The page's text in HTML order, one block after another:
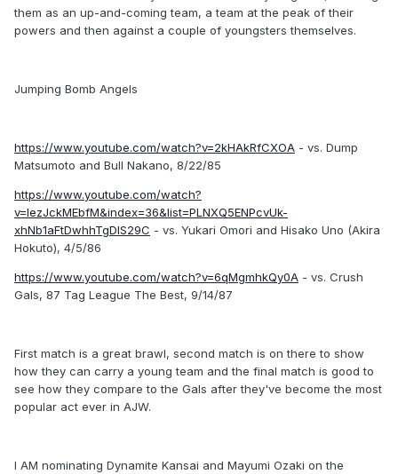
them as an up-and-coming team, a team at the peak of their
powers and then against a couple of youngsters themselves.
Jumping Bomb Angels
https://www.youtube.com/watch?v=2kHAkRfCXOA - vs. Dump
Matsumoto and Bull Nakano, 8/22/85
https://www.youtube.com/watch?
v=IezJckMEbfM&index=36&list=PLNXQ5ENPcvUk-
xhNb1aFtDwhhTgDIS29C - vs. Yukari Omori and Hisako Uno (Akira
Hokuto), 4/5/86
https://www.youtube.com/watch?v=6qMgmhkQy0A - vs. Crush
Gals, 87 Tag League The Best, 9/14/87
First match is a great brawl, second match is on there to show
how they can carry a young team and the final match is good to
see how they compare to the Gals after they've become the most
popular act ever in AJW.
I AM nominating Dynamite Kansai and Mayumi Ozaki on the